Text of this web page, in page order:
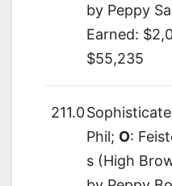
by Peppy
Earned:
$55,235
211.0
Phil; O:
s (High